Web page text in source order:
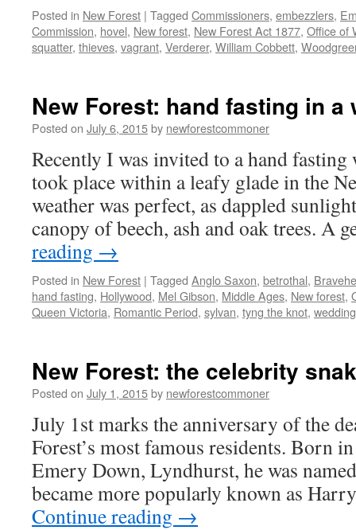
Posted in New Forest | Tagged Commissioners, embezzlers,
Commission, hovel, New forest, New Forest Act 1877, Office of
squatter, thieves, vagrant, Verderer, William Cobbett,
New Forest: hand fasting in a
Posted on July 6, 2015by newforestcommoner
Recently I was invited to a hand
took place within a leafy glade in the
weather was perfect, as dappled
canopy of beech, ash and oak trees. A
reading →
Posted in New Forest | Tagged Anglo Saxon, betrothal,
hand fasting, Hollywood, Mel Gibson, Middle Ages, New forest,
Queen Victoria, Romantic Period, sylvan, tyng the knot, wedding
New Forest: the celebrity
Posted on July 1, 2015by newforestcommoner
July 1st marks the anniversary of the
Forest’s most famous residents. Born
Emery Down, Lyndhurst, he was
became more popularly known as
Continue reading →